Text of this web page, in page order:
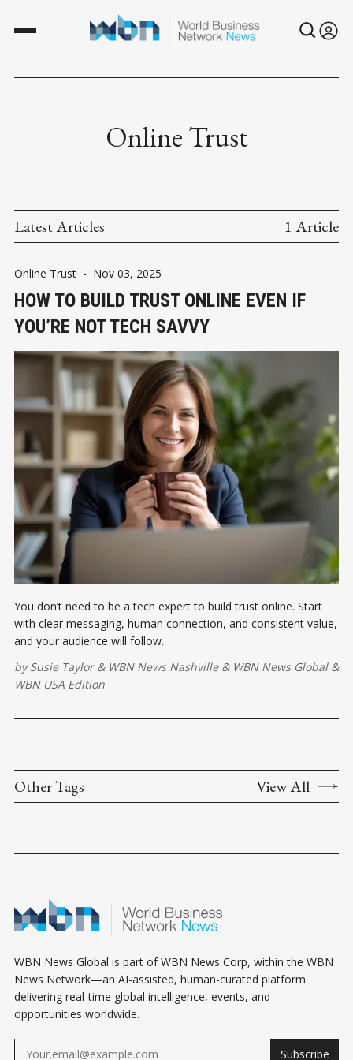
Online Trust
Latest Articles 1 Article
Online Trust - Nov 03, 2025
HOW TO BUILD TRUST ONLINE EVEN IF
YOU’RE NOT TECH SAVVY
You don’t need to be a tech expert to build trust online. Start
with clear messaging, human connection, and consistent value,
and your audience will follow.
bySusie Taylor& WBN News Nashville& WBN News Global&
WBN USA Edition
Other Tags View All
WBN News Global is part of WBN News Corp, within the WBN
News Network—an AI-assisted, human-curated platform
delivering real-time global intelligence, events, and
opportunities worldwide.
Subscribe